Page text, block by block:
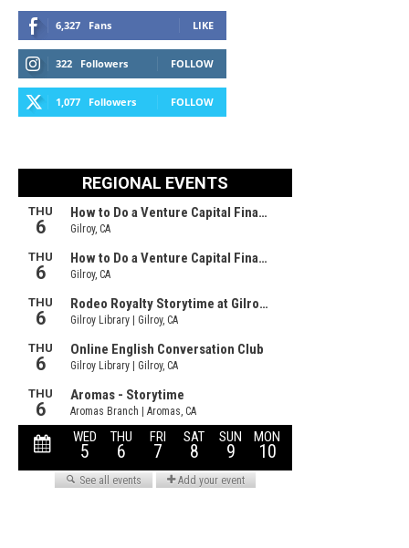
6,327 Fans LIKE
322 Followers FOLLOW
1,077 Followers FOLLOW